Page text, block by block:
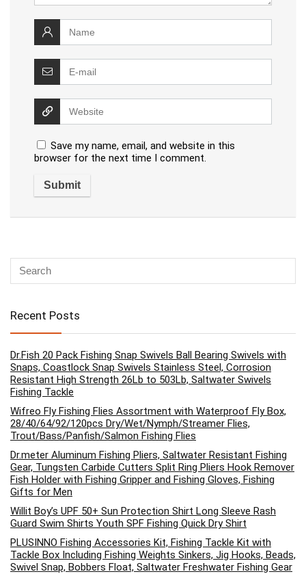
Save my name, email, and website in this
browser for the next time I comment.
Recent Posts
Dr.Fish 20 Pack Fishing Snap Swivels Ball Bearing Swivels with
Snaps, Coastlock Snap Swivels Stainless Steel, Corrosion
Resistant High Strength 26Lb to 503Lb, Saltwater Swivels
Fishing Tackle
Wifreo Fly Fishing Flies Assortment with Waterproof Fly Box,
28/40/64/92/120pcs Dry/Wet/Nymph/Streamer Flies,
Trout/Bass/Panfish/Salmon Fishing Flies
Dr.meter Aluminum Fishing Pliers, Saltwater Resistant Fishing
Gear, Tungsten Carbide Cutters Split Ring Pliers Hook Remover
Fish Holder with Fishing Gripper and Fishing Gloves, Fishing
Gifts for Men
Willit Boy’s UPF 50+ Sun Protection Shirt Long Sleeve Rash
Guard Swim Shirts Youth SPF Fishing Quick Dry Shirt
PLUSINNO Fishing Accessories Kit, Fishing Tackle Kit with
Tackle Box Including Fishing Weights Sinkers, Jig Hooks, Beads,
Swivel Snap, Bobbers Float, Saltwater Freshwater Fishing Gear